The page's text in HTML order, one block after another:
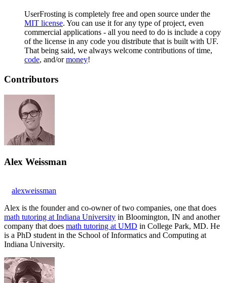
UserFrosting is completely free and open source under the
MIT license. You can use it for any type of project, even
commercial applications - all you need to do is include a copy
of the license in any code you distribute that is built with UF.
That being said, we always welcome contributions of time,
code, and/ormoney!
Contributors
Alex Weissman
alexweissman
Alex is the founder and co-owner of two companies, one that does
math tutoring at Indiana University in Bloomington, IN and another
company that does math tutoring at UMD in College Park, MD. He
is a PhD student in the School of Informatics and Computing at
Indiana University.